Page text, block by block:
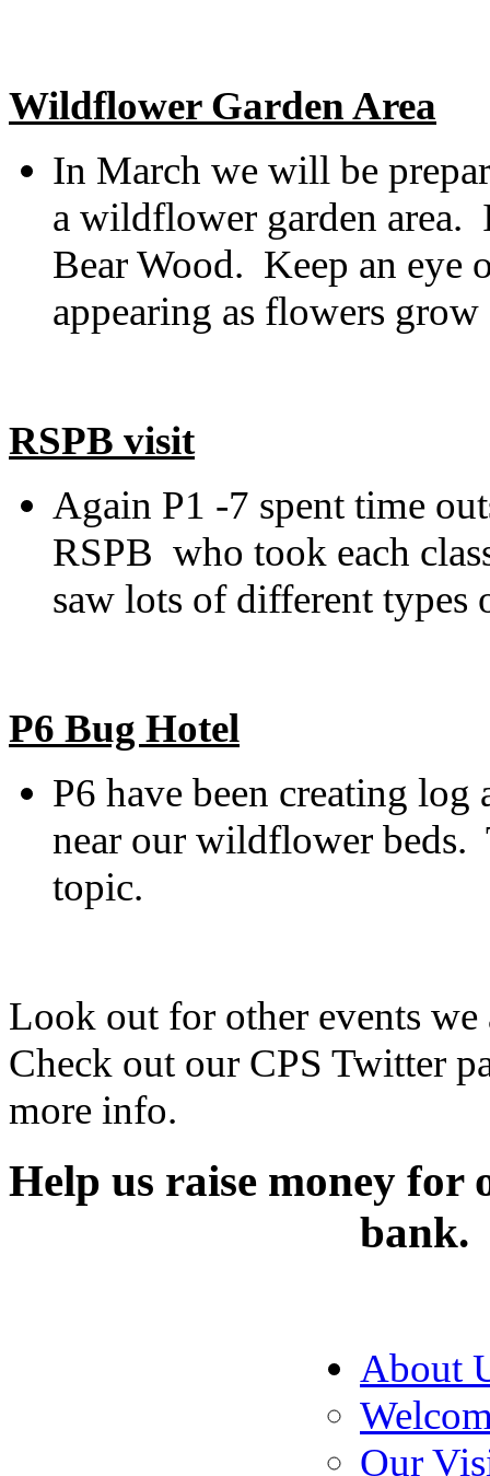
Wildflower Garden Area
In March we will be
a wildflower garden area.
Bear Wood. Keep an eye
appearing as flowers
RSPB visit
Again P1 -7 spent time
RSPB who took each
saw lots of different types
P6 Bug Hotel
P6 have been creating log
near our wildflower
topic.
Look out for other events
Check out our CPS Twitter
more info.
Help us raise money for
bank.
About
Our